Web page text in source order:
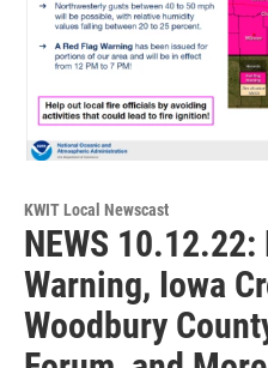
KWIT Local Newscast
NEWS 10.12.22:
Warning, Iowa
Woodbury